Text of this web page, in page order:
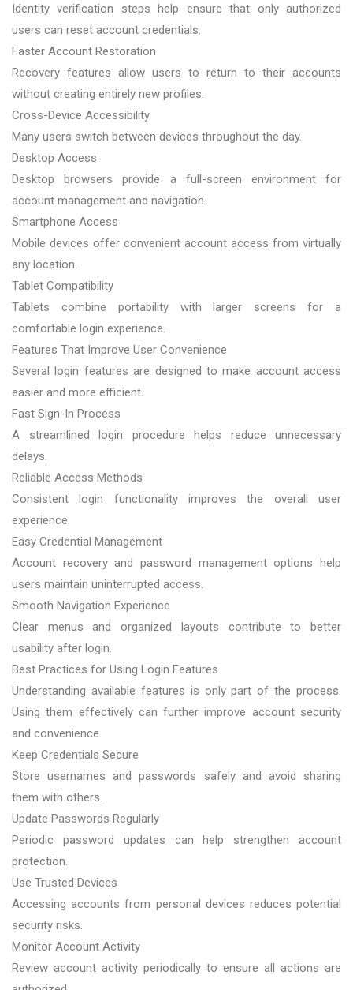
Identity verification steps help ensure that only authorized
users can reset account credentials.
Faster Account Restoration
Recovery features allow users to return to their accounts
without creating entirely new profiles.
Cross-Device Accessibility
Many users switch between devices throughout the day.
Desktop Access
Desktop browsers provide a full-screen environment for
account management and navigation.
Smartphone Access
Mobile devices offer convenient account access from virtually
any location.
Tablet Compatibility
Tablets combine portability with larger screens for a
comfortable login experience.
Features That Improve User Convenience
Several login features are designed to make account access
easier and more efficient.
Fast Sign-In Process
A streamlined login procedure helps reduce unnecessary
delays.
Reliable Access Methods
Consistent login functionality improves the overall user
experience.
Easy Credential Management
Account recovery and password management options help
users maintain uninterrupted access.
Smooth Navigation Experience
Clear menus and organized layouts contribute to better
usability after login.
Best Practices for Using Login Features
Understanding available features is only part of the process.
Using them effectively can further improve account security
and convenience.
Keep Credentials Secure
Store usernames and passwords safely and avoid sharing
them with others.
Update Passwords Regularly
Periodic password updates can help strengthen account
protection.
Use Trusted Devices
Accessing accounts from personal devices reduces potential
security risks.
Monitor Account Activity
Review account activity periodically to ensure all actions are